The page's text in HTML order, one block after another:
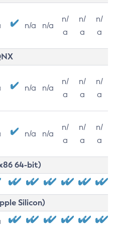
n/a n/a
n/
a
n/
a
n/
a
n/a n/a
n/
a
n/
a
n/
a
n/a n/a
n/
a
n/
a
n/
a
64-bit)
Silicon)